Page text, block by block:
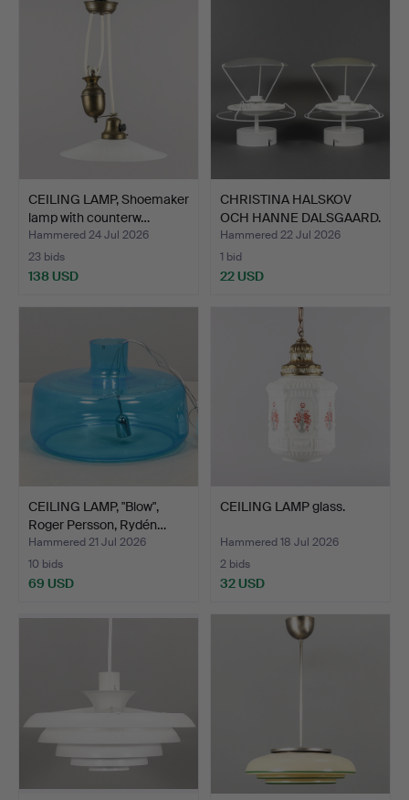
CEILING LAMP, Shoemaker
lamp with counterw…
Hammered 24 Jul 2026
23 bids
138 USD
CHRISTINA HALSKOV
OCH HANNE DALSGAARD.
Cei…
Hammered 22 Jul 2026
1 bid
22 USD
CEILING LAMP, "Blow",
Roger Persson, Rydén…
Hammered 21 Jul 2026
10 bids
69 USD
CEILING LAMP glass.
Hammered 18 Jul 2026
2 bids
32 USD